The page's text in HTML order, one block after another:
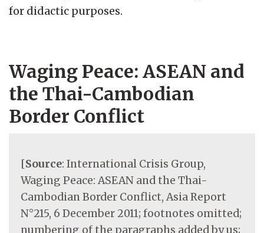
for didactic purposes.
Waging Peace: ASEAN and
the Thai-Cambodian
Border Conflict
[Source: International Crisis Group,
Waging Peace: ASEAN and the Thai-
Cambodian Border Conflict, Asia Report
N°215, 6 December 2011; footnotes omitted;
numbering of the paragraphs added by us;